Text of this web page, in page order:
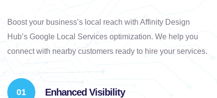
Boost your business’s local reach with Affinity Design
Hub’s Google Local Services optimization. We help you
connect with nearby customers ready to hire your services.
Enhanced Visibility